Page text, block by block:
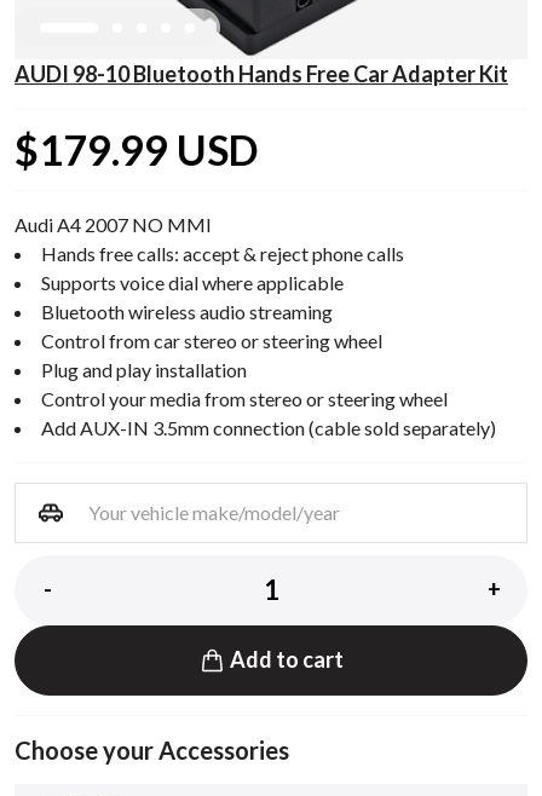
AUDI 98-10 Bluetooth Hands Free Car Adapter Kit
$179.99 USD
Audi A4 2007 NO MMI
Hands free calls: accept & reject phone calls
Supports voice dial where applicable
Bluetooth wireless audio streaming
Control from car stereo or steering wheel
Plug and play installation
Control your media from stereo or steering wheel
Add AUX-IN 3.5mm connection (cable sold separately)
- +
Add to cart
Choose your Accessories